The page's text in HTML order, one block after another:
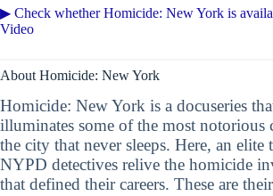
▶ Check whether Homicide: New York is
Video
About Homicide: New York
Homicide: New York is a docuseries
illuminates some of the most notorious
the city that never sleeps. Here, an elite
NYPD detectives relive the homicide
that defined their careers. These are